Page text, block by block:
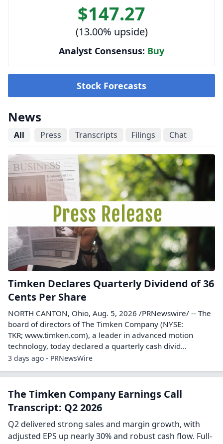
$147.27
(13.00% upside)
Analyst Consensus: Buy
Stock Forecasts
News
All Press Transcripts Filings Chat
Timken Declares Quarterly Dividend of 36
Cents Per Share
NORTH CANTON, Ohio, Aug. 5, 2026 /PRNewswire/ -- The
board of directors of The Timken Company (NYSE:
TKR; www.timken.com), a leader in advanced motion
technology, today declared a quarterly cash divid...
3 days ago - PRNewsWire
The Timken Company Earnings Call
Transcript: Q2 2026
Q2 delivered strong sales and margin growth, with
adjusted EPS up nearly 30% and robust cash flow. Full-